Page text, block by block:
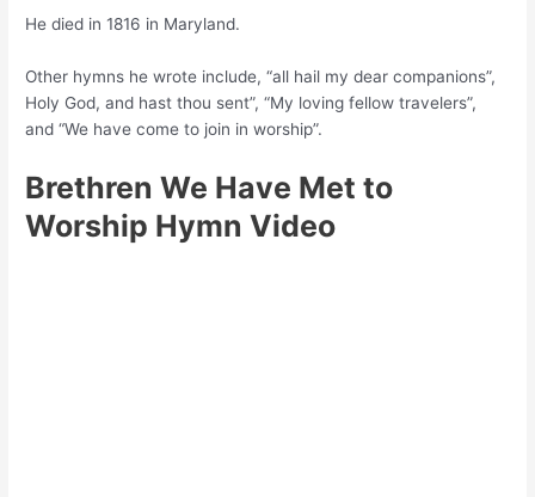
He died in 1816 in Maryland.
Other hymns he wrote include, “all hail my dear companions”,
Holy God, and hast thou sent”, “My loving fellow travelers”,
and “We have come to join in worship”.
Brethren We Have Met to
Worship Hymn Video